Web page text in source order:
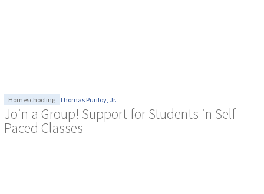
Homeschooling Thomas Purifoy, Jr.
Join a Group! Support for Students in Self-
Paced Classes